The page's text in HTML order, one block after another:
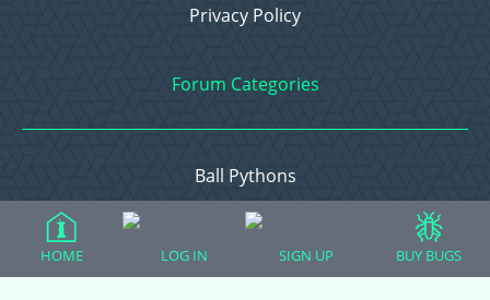
Privacy Policy
Forum Categories
Ball Pythons
Bearded Dragons
Corn Snakes
HOME LOG IN SIGN UP BUY BUGS